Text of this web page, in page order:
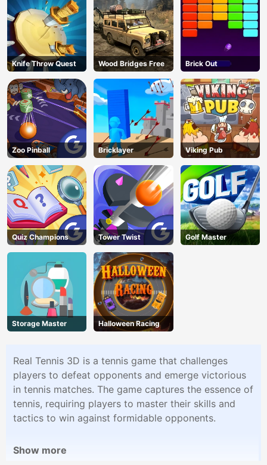
Knife Throw Quest Wood Bridges Free Brick Out
Zoo Pinball Bricklayer Viking Pub
Quiz Champions Tower Twist Golf Master
Storage Master Halloween Racing
Real Tennis 3D is a tennis game that challenges
players to defeat opponents and emerge victorious
in tennis matches. The game captures the essence of
tennis, requiring players to master their skills and
tactics to win against formidable opponents.
Show more